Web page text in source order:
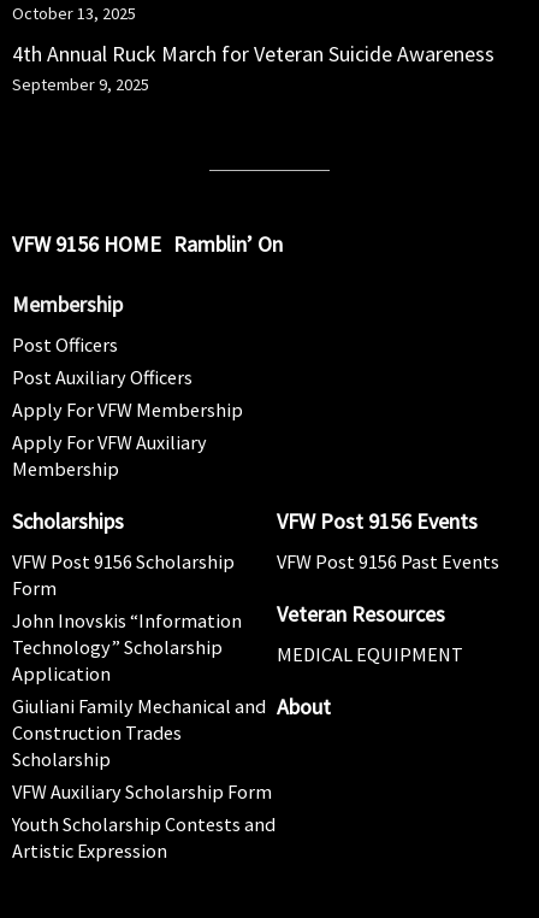
October 13, 2025
4th Annual Ruck March for Veteran Suicide Awareness
September 9, 2025
VFW 9156 HOME Ramblin’ On
Membership
Post Officers
Post Auxiliary Officers
Apply For VFW Membership
Apply For VFW Auxiliary
Membership
Scholarships
VFW Post 9156 Scholarship
Form
John Inovskis “Information
Technology” Scholarship
Application
Giuliani Family Mechanical and
Construction Trades
Scholarship
VFW Auxiliary Scholarship Form
Youth Scholarship Contests and
Artistic Expression
VFW Post 9156 Events
VFW Post 9156 Past Events
Veteran Resources
MEDICAL EQUIPMENT
About